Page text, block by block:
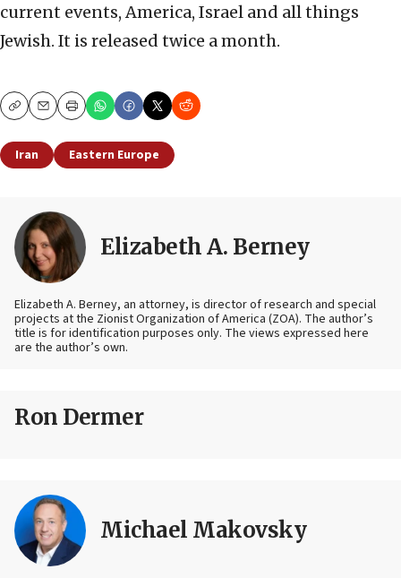
current events, America, Israel and all things
Jewish. It is released twice a month.
CopyEmailPrint
Iran Eastern Europe
Elizabeth A. Berney
Elizabeth A. Berney, an attorney, is director of research and special
projects at the Zionist Organization of America (ZOA). The author’s
title is for identification purposes only. The views expressed here
are the author’s own.
Ron Dermer
Michael Makovsky